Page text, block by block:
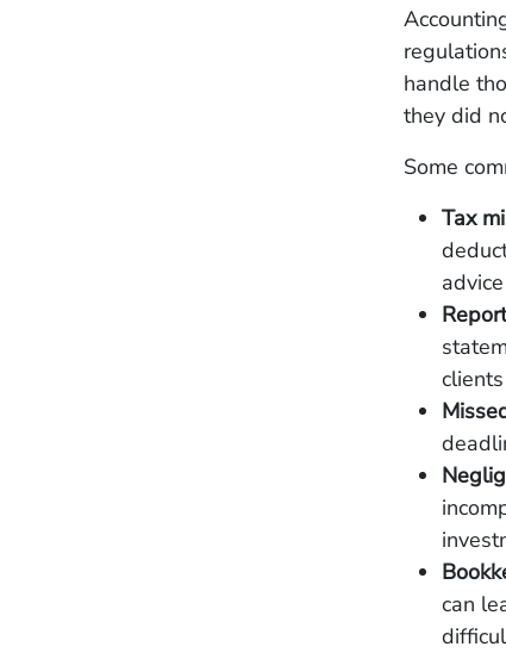
handle
they did
Some
Tax
can